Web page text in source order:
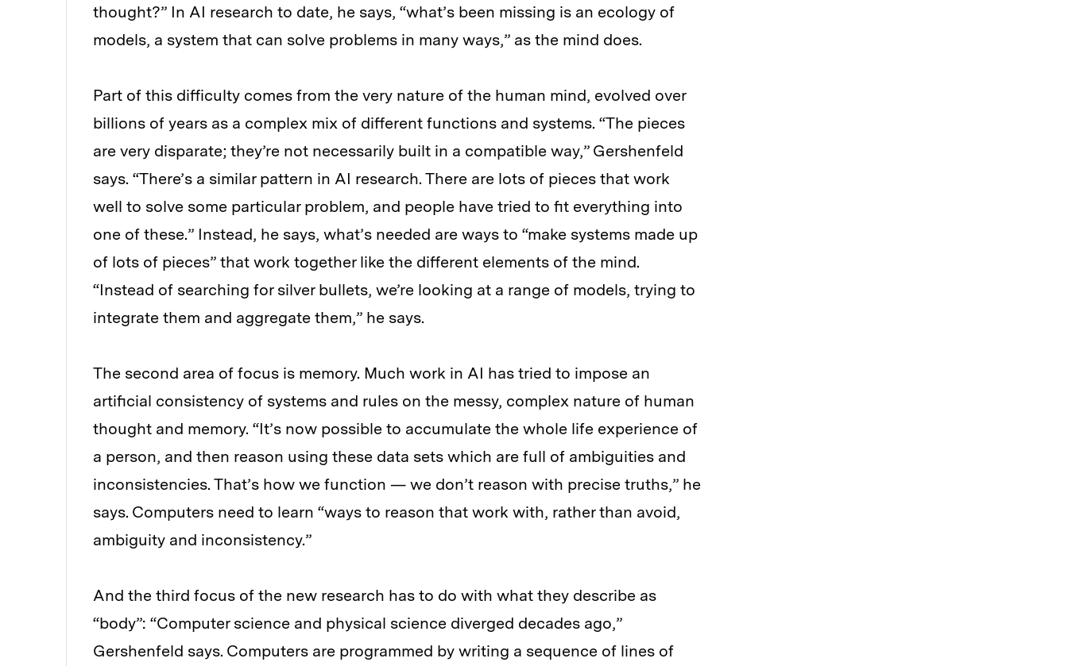
thought?” In AI research to date, he says, “what’s been missing is an ecology of
models, a system that can solve problems in many ways,” as the mind does.
Part of this difficulty comes from the very nature of the human mind, evolved over
billions of years as a complex mix of different functions and systems. “The pieces
are very disparate; they’re not necessarily built in a compatible way,” Gershenfeld
says. “There’s a similar pattern in AI research. There are lots of pieces that work
well to solve some particular problem, and people have tried to fit everything into
one of these.” Instead, he says, what’s needed are ways to “make systems made up
of lots of pieces” that work together like the different elements of the mind.
“Instead of searching for silver bullets, we’re looking at a range of models, trying to
integrate them and aggregate them,” he says.
The second area of focus is memory. Much work in AI has tried to impose an
artificial consistency of systems and rules on the messy, complex nature of human
thought and memory. “It’s now possible to accumulate the whole life experience of
a person, and then reason using these data sets which are full of ambiguities and
inconsistencies. That’s how we function — we don’t reason with precise truths,” he
says. Computers need to learn “ways to reason that work with, rather than avoid,
ambiguity and inconsistency.”
And the third focus of the new research has to do with what they describe as
“body”: “Computer science and physical science diverged decades ago,”
Gershenfeld says. Computers are programmed by writing a sequence of lines of